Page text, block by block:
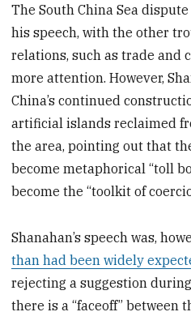
The South China Sea
his speech, with the other
relations, such as trade and
more attention. However,
China’s continued
artificial islands reclaimed
the area, pointing out that
become metaphorical “toll
become the “toolkit of
Shanahan’s speech was,
than had been widely
rejecting a suggestion
there is a “faceoff” between